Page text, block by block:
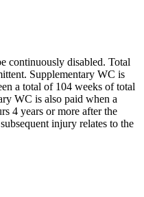
continuously disabled. Total
Supplementary WC is
a total of 104 weeks of total
WC is also paid when a
4 years or more after the
injury relates to the